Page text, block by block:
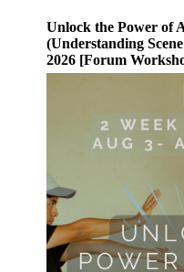
Unlock the Power of
(Understanding
2026 [Forum